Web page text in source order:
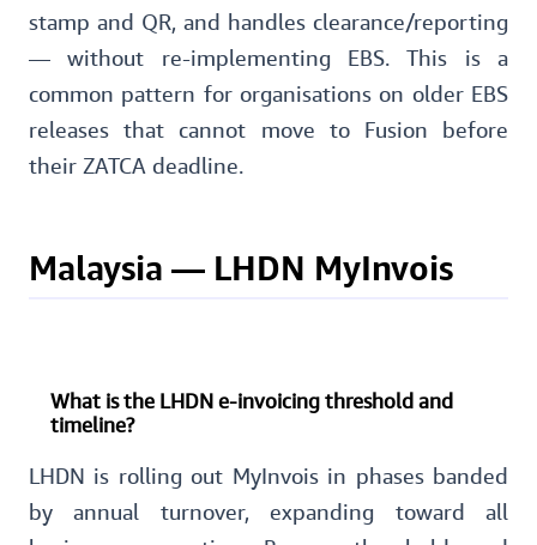
stamp and QR, and handles clearance/reporting
— without re-implementing EBS. This is a
common pattern for organisations on older EBS
releases that cannot move to Fusion before
their ZATCA deadline.
Malaysia — LHDN MyInvois
What is the LHDN e-invoicing threshold and
timeline?
LHDN is rolling out MyInvois in phases banded
by annual turnover, expanding toward all